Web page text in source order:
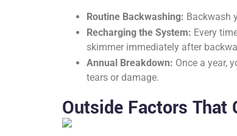
Routine Backwashing: Backwash
Recharging the System: Every
skimmer immediately after
Annual Breakdown: Once a year,
tears or damage.
Outside Factors That